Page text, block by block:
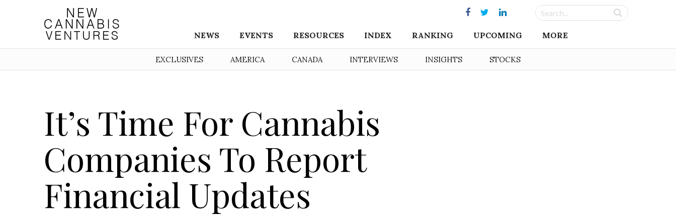
NEWS EVENTS RESOURCES INDEX RANKING UPCOMING MORE
EXCLUSIVES AMERICA CANADA INTERVIEWS INSIGHTS STOCKS
It’s Time For Cannabis
Companies To Report
Financial Updates